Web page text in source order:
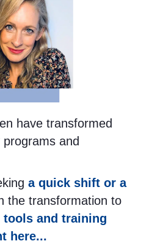
have transformed
and
a quick shift or a
the transformation to
tools and training
here...